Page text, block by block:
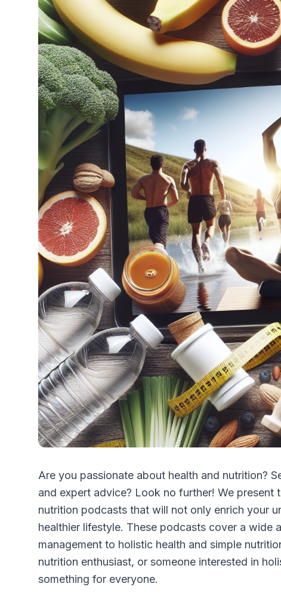
Are you passionate about health and nutrition?
and expert advice? Look no further! We
nutrition podcasts that will not only enrich your
healthier lifestyle. These podcasts cover a
management to holistic health and simple
nutrition enthusiast, or someone interested in
something for everyone.